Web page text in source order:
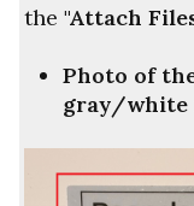
the "Attach
Photo of
gray/white